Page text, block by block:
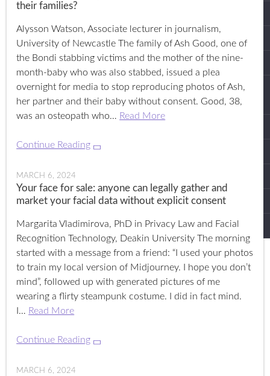
their families?
Alysson Watson, Associate lecturer in journalism,
University of Newcastle The family of Ash Good, one of
the Bondi stabbing victims and the mother of the nine-
month-baby who was also stabbed, issued a plea
overnight for media to stop reproducing photos of Ash,
her partner and their baby without consent. Good, 38,
was an osteopath who… Read More
Continue Reading
MARCH 6, 2024
Your face for sale: anyone can legally gather and
market your facial data without explicit consent
Margarita Vladimirova, PhD in Privacy Law and Facial
Recognition Technology, Deakin University The morning
started with a message from a friend: “I used your photos
to train my local version of Midjourney. I hope you don’t
mind”, followed up with generated pictures of me
wearing a flirty steampunk costume. I did in fact mind.
I… Read More
Continue Reading
MARCH 6, 2024